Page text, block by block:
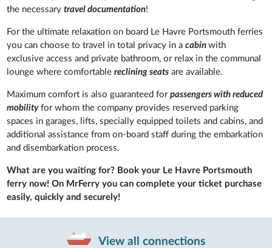
the necessarytravel documentation!
For the ultimate relaxation on board Le Havre Portsmouth ferries
you can choose to travel in total privacy in acabinwith
exclusive access and private bathroom, or relax in the communal
lounge where comfortablereclining seats are available.
Maximum comfort is also guaranteed forpassengers with reduced
mobilityfor whom the company provides reserved parking
spaces in garages, lifts, specially equipped toilets and cabins, and
additional assistance from on-board staff during the embarkation
and disembarkation process.
What are you waiting for? Book your Le Havre Portsmouth
ferry now! On MrFerry you can complete your ticket purchase
easily, quickly and securely!
View all connections